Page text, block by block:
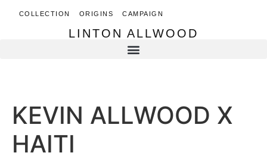
COLLECTION ORIGINS CAMPAIGN
LINTON ALLWOOD
KEVIN ALLWOOD X
HAITI